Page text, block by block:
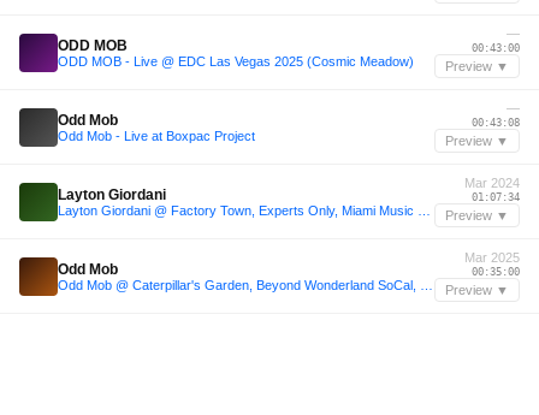
ODD MOB
ODD MOB - Live @ EDC Las Vegas 2025 (Cosmic Meadow)
—
00:43:00
Preview ▼
Odd Mob
Odd Mob - Live at Boxpac Project
—
00:43:08
Preview ▼
Layton Giordani
Mar 2024
01:07:34
Preview ▼
Odd Mob
Mar 2025
00:35:00
Preview ▼